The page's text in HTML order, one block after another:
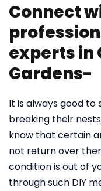
Connect
experts in
Gardens-
It is always good
breaking their
know that certain
not return over
condition is out of
through such DIY